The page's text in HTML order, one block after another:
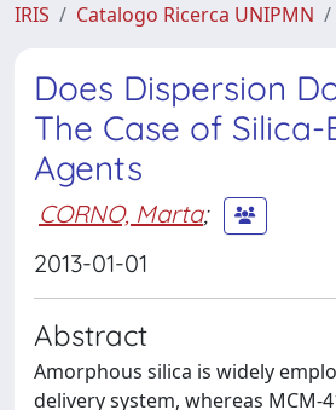
IRIS Catalogo Ricerca UNIPMN
Does Dispersion
The Case of
Agents
CORNO, Marta;
2013-01-01
Abstract
Amorphous silica is widely
delivery system, whereas